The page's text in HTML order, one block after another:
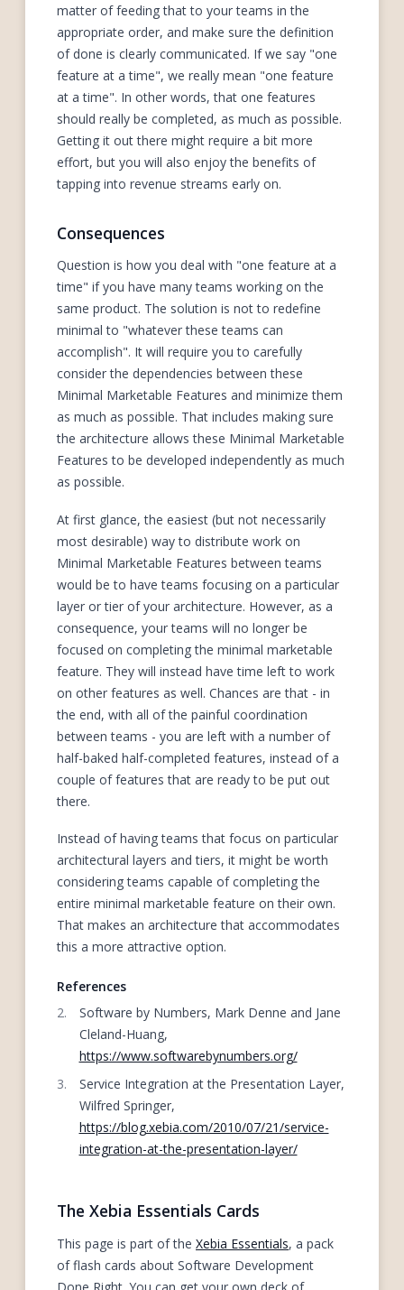
matter of feeding that to your teams in the
appropriate order, and make sure the definition
of done is clearly communicated. If we say "one
feature at a time", we really mean "one feature
at a time". In other words, that one features
should really be completed, as much as possible.
Getting it out there might require a bit more
effort, but you will also enjoy the benefits of
tapping into revenue streams early on.
Consequences
Question is how you deal with "one feature at a
time" if you have many teams working on the
same product. The solution is not to redefine
minimal to "whatever these teams can
accomplish". It will require you to carefully
consider the dependencies between these
Minimal Marketable Features and minimize them
as much as possible. That includes making sure
the architecture allows these Minimal Marketable
Features to be developed independently as much
as possible.
At first glance, the easiest (but not necessarily
most desirable) way to distribute work on
Minimal Marketable Features between teams
would be to have teams focusing on a particular
layer or tier of your architecture. However, as a
consequence, your teams will no longer be
focused on completing the minimal marketable
feature. They will instead have time left to work
on other features as well. Chances are that - in
the end, with all of the painful coordination
between teams - you are left with a number of
half-baked half-completed features, instead of a
couple of features that are ready to be put out
there.
Instead of having teams that focus on particular
architectural layers and tiers, it might be worth
considering teams capable of completing the
entire minimal marketable feature on their own.
That makes an architecture that accommodates
this a more attractive option.
References
Software by Numbers, Mark Denne and Jane
Cleland-Huang,
https://www.softwarebynumbers.org/
Service Integration at the Presentation Layer,
Wilfred Springer,
https://blog.xebia.com/2010/07/21/service-
integration-at-the-presentation-layer/
The Xebia Essentials Cards
This page is part of the Xebia Essentials, a pack
of flash cards about Software Development
Done Right. You can get your own deck of